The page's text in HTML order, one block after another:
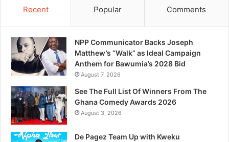
Recent Popular Comments
NPP Communicator Backs Joseph
Matthew’s “Walk” as Ideal Campaign
Anthem for Bawumia’s 2028 Bid
August 7, 2026
See The Full List Of Winners From The
Ghana Comedy Awards 2026
August 3, 2026
De Pagez Team Up with Kweku